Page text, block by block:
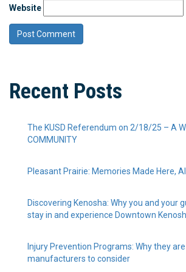
Website
Recent Posts
The KUSD Referendum on 2/18/25 – A
COMMUNITY
Pleasant Prairie: Memories Made Here,
Discovering Kenosha: Why you and your
stay in and experience Downtown
Injury Prevention Programs: Why they
manufacturers to consider